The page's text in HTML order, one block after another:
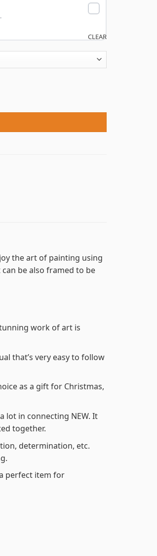
CLEAR
the art of painting using
be also framed to be
work of art is
that’s very easy to follow
as a gift for Christmas,
lot in connecting NEW. It
together.
determination, etc.
perfect item for